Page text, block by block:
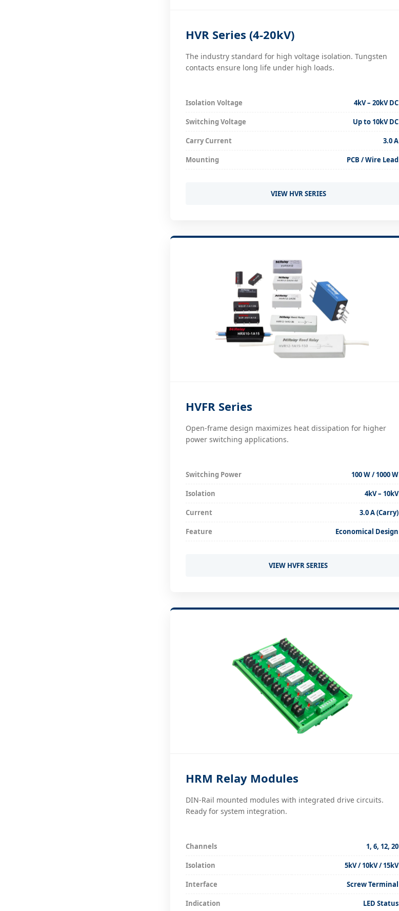
HVR Series (4-20kV)
The industry standard for high voltage isolation. Tungsten
contacts ensure long life under high loads.
Isolation Voltage 4kV – 20kV DC
Switching Voltage Up to 10kV DC
Carry Current 3.0 A
Mounting PCB / Wire Lead
VIEW HVR SERIES
HVFR Series
Open-frame design maximizes heat dissipation for higher
power switching applications.
Switching Power 100 W / 1000 W
Isolation 4kV – 10kV
Current 3.0 A (Carry)
Feature Economical Design
VIEW HVFR SERIES
HRM Relay Modules
DIN-Rail mounted modules with integrated drive circuits.
Ready for system integration.
Channels 1, 6, 12, 20
Isolation 5kV / 10kV / 15kV
Interface Screw Terminal
Indication LED Status